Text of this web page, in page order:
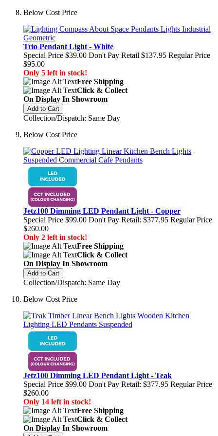
Below Cost Price
Trio Pendant Light - White
Special Price $39.00 Don't Pay Retail $137.95 Regular Price
$95.00
Only 5 left in stock!
Free Shipping
Click & Collect
On Display In Showroom
Add to Cart
Collection/Dispatch: Same Day
Below Cost Price
Jetz100 Dimming LED Pendant Light - Copper
Special Price $99.00 Don't Pay Retail: $377.95 Regular Price
$260.00
Only 2 left in stock!
Free Shipping
Click & Collect
On Display In Showroom
Add to Cart
Collection/Dispatch: Same Day
Below Cost Price
Jetz100 Dimming LED Pendant Light - Teak
Special Price $99.00 Don't Pay Retail: $377.95 Regular Price
$260.00
Only 14 left in stock!
Free Shipping
Click & Collect
On Display In Showroom